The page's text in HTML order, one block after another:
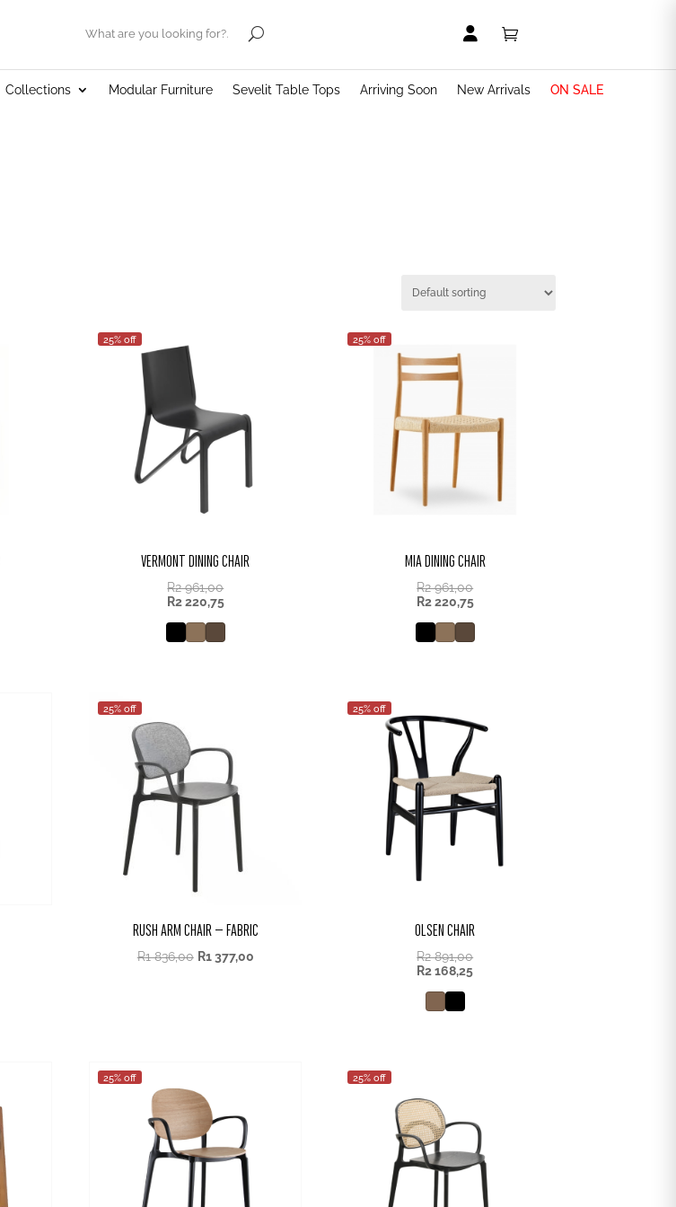
.  
Collections Modular Furniture Sevelit Table Tops Arriving Soon New Arrivals ON SALE
25% off
VERMONT DINING CHAIR
R2 961,00
R2 220,75
25% off
MIA DINING CHAIR
R2 961,00
R2 220,75
25% off
RUSH ARM CHAIR – FABRIC
R1 836,00 R1 377,00
25% off
OLSEN CHAIR
R2 891,00
R2 168,25
25% off 25% off